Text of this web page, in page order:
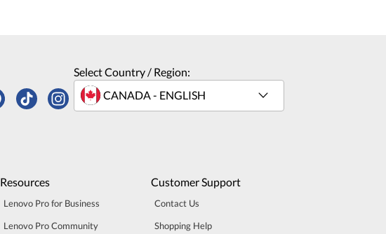
Select Country / Region:
Resources
Lenovo Pro for Business
Lenovo Pro Community
Customer Support
Contact Us
Shopping Help